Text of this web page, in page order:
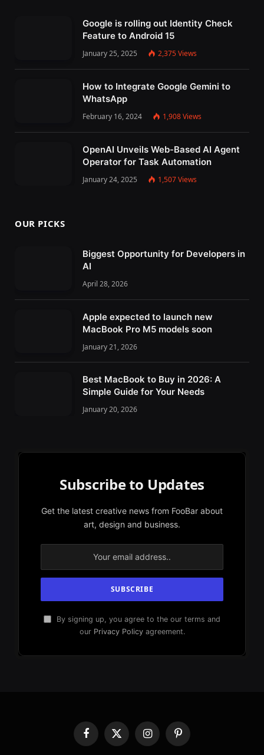
Google is rolling out Identity Check
Feature to Android 15
January 25, 2025 2,375Views
How to Integrate Google Gemini to
WhatsApp
February 16, 2024 1,908Views
OpenAI Unveils Web-Based AI Agent
Operator for Task Automation
January 24, 2025 1,507Views
OUR PICKS
Biggest Opportunity for Developers in
AI
April 28, 2026
Apple expected to launch new
MacBook Pro M5 models soon
January 21, 2026
Best MacBook to Buy in 2026: A
Simple Guide for Your Needs
January 20, 2026
Subscribe to Updates
Get the latest creative news from FooBar about
art, design and business.
By signing up, you agree to the our terms and
our Privacy Policyagreement.
Facebook
X
(Twitter)
InstagramPinterest